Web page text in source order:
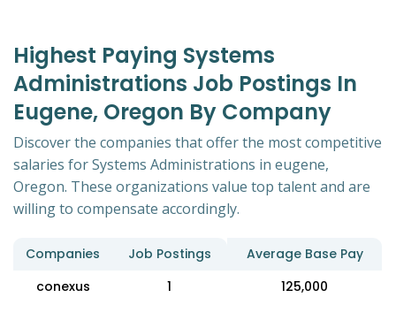
Highest Paying Systems
Administrations Job Postings In
Eugene, Oregon By Company
Discover the companies that offer the most competitive
salaries for Systems Administrations in eugene,
Oregon. These organizations value top talent and are
willing to compensate accordingly.
Companies Job Postings
Average Base Pay
conexus
1 125,000